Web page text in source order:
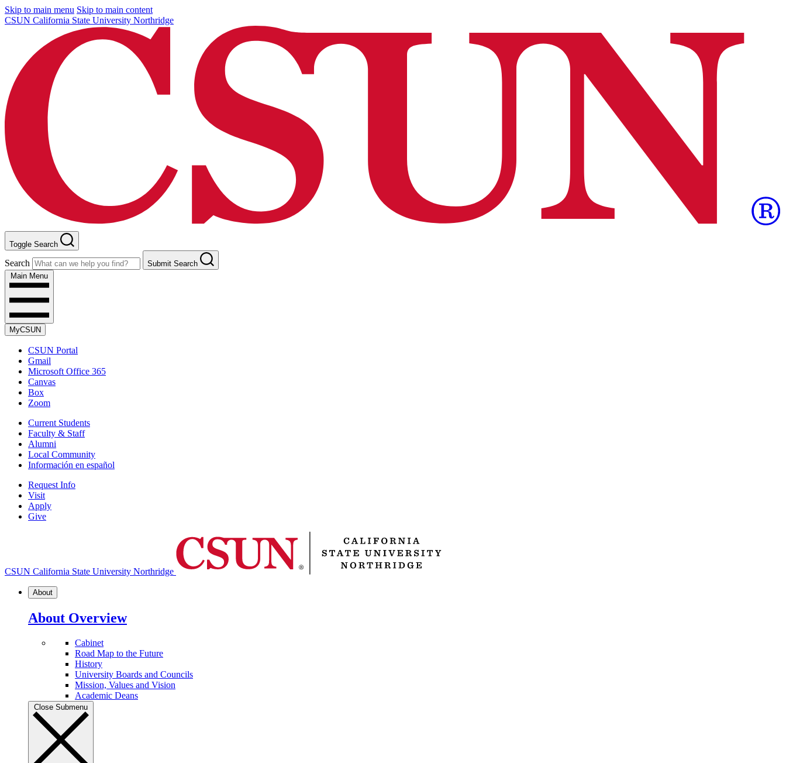
Skip to main menu Skip to main content
CSUN California State University Northridge
Toggle Search
Search
Submit Search
Main Menu
MyCSUN
CSUN Portal
Gmail
Microsoft Office 365
Canvas
Box
Zoom
Current Students
Faculty & Staff
Alumni
Local Community
Información en español
Request Info
Visit
Apply
Give
CSUN California State University Northridge
About
About Overview
Cabinet
Road Map to the Future
History
University Boards and Councils
Mission, Values and Vision
Academic Deans
Close Submenu